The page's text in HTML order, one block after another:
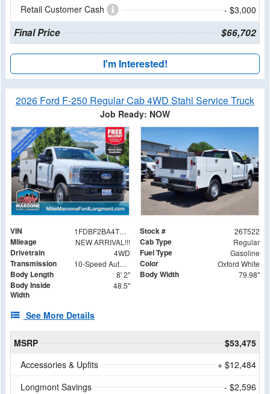
Retail Customer Cash
- $3,000
Final Price $66,702
I'm Interested!
2026 Ford F-250 Regular Cab 4WD Stahl Service Truck
Job Ready: NOW
VIN 1FDBF2BA4TEE36569 Stock # 26T522
Mileage NEW ARRIVAL!!! Cab Type Regular
Drivetrain 4WD Fuel Type Gasoline
Transmission 10-Speed Automatic Color Oxford White
Body Length 8' 2" Body Width 79.98"
Body Inside
Width
48.5"
See More Details
MSRP
$53,475
Accessories & Upfits
+ $12,484
Longmont Savings
- $2,596